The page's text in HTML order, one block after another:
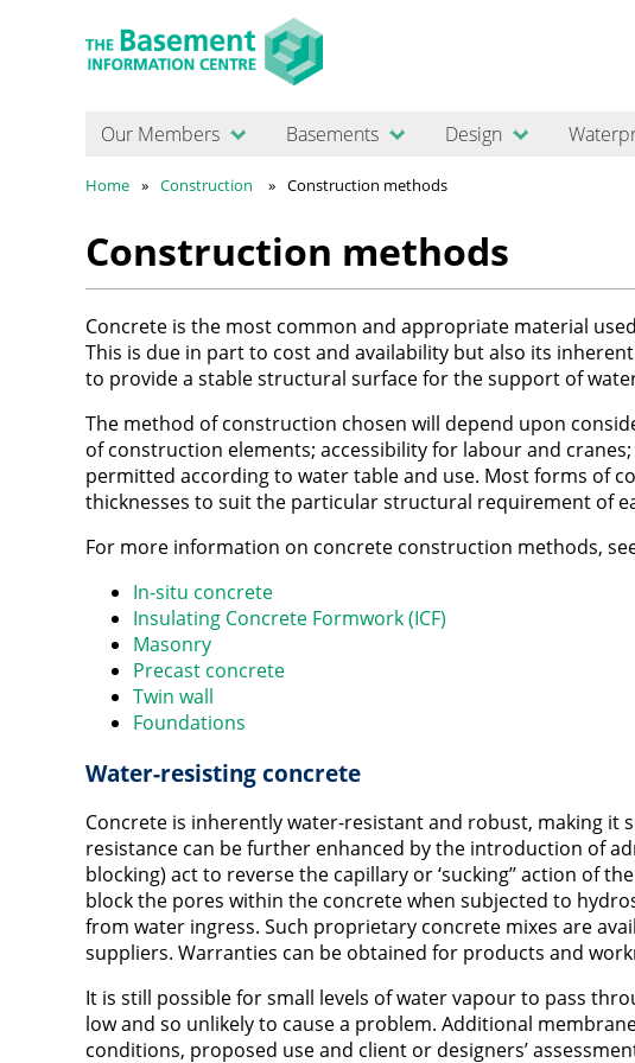
Our Members Basements Design
Home Construction Construction methods
Construction methods
Concrete is the most common and appropriate material
This is due in part to cost and availability but also its
to provide a stable structural surface for the support of
The method of construction chosen will depend upon
of construction elements; accessibility for labour and
permitted according to water table and use. Most forms of
thicknesses to suit the particular structural requirement of
For more information on concrete construction methods,
In-situ concrete
Insulating Concrete Formwork (ICF)
Masonry
Precast concrete
Twin wall
Foundations
Water-resisting concrete
Concrete is inherently water-resistant and robust, making
resistance can be further enhanced by the introduction of
blocking) act to reverse the capillary or ‘sucking’’ action of
block the pores within the concrete when subjected to
from water ingress. Such proprietary concrete mixes are
suppliers. Warranties can be obtained for products and
It is still possible for small levels of water vapour to pass
low and so unlikely to cause a problem. Additional
conditions, proposed use and client or designers’